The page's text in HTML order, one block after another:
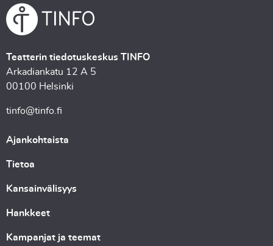
Teatterin tiedotuskeskus TINFO
Arkadiankatu 12 A 5
00100 Helsinki
tinfo@tinfo.fi
Ajankohtaista
Tietoa
Kansainvälisyys
Hankkeet
Kampanjat ja teemat